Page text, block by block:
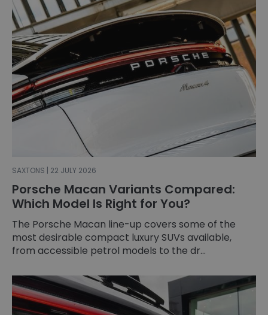
SAXTONS | 22 JULY 2026
Porsche Macan Variants Compared:
Which Model Is Right for You?
The Porsche Macan line-up covers some of the
most desirable compact luxury SUVs available,
from accessible petrol models to the dr...